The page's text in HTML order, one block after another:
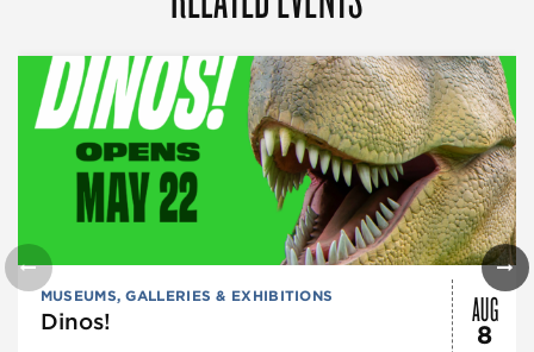
MUSEUMS, GALLERIES & EXHIBITIONS
Dinos! AUG
8